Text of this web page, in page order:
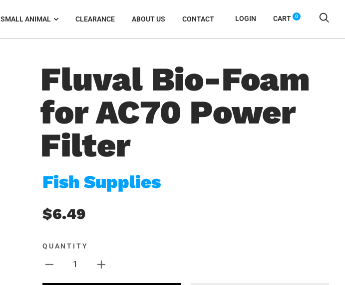
SMALL ANIMAL CLEARANCE ABOUT US CONTACT LOGIN CART 0
Fluval Bio-Foam
for AC70 Power
Filter
Fish Supplies
$6.49
QUANTITY
1